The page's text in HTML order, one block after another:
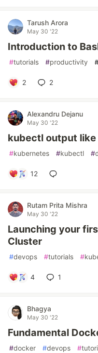
Tarush Arora
May 30 '22
Introduction to
#tutorials #productivity
2 2
Alexandru Dejanu
May 30 '22
kubectl output like
#kubernetes #kubectl #
12
Rutam Prita Mishra
May 30 '22
Launching your
Cluster
#devops #tutorials #
4 1
Bhagya
May 30 '22
Fundamental
#docker #devops #